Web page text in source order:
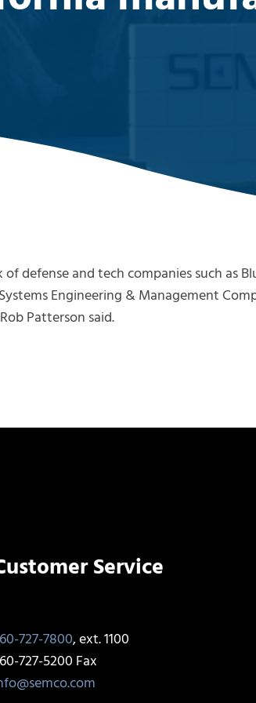
defense and tech companies such as
Engineering & Management
Patterson said.
Service
727-7800, ext. 1100
727-5200 Fax